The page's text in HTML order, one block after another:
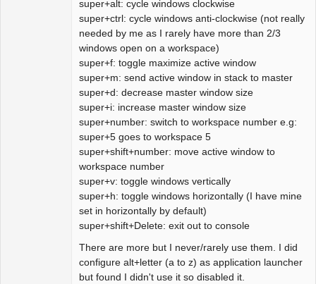
super+alt: cycle windows clockwise
super+ctrl: cycle windows anti-clockwise (not really
needed by me as I rarely have more than 2/3
windows open on a workspace)
super+f: toggle maximize active window
super+m: send active window in stack to master
super+d: decrease master window size
super+i: increase master window size
super+number: switch to workspace number e.g:
super+5 goes to workspace 5
super+shift+number: move active window to
workspace number
super+v: toggle windows vertically
super+h: toggle windows horizontally (I have mine
set in horizontally by default)
super+shift+Delete: exit out to console
There are more but I never/rarely use them. I did
configure alt+letter (a to z) as application launcher
but found I didn't use it so disabled it.